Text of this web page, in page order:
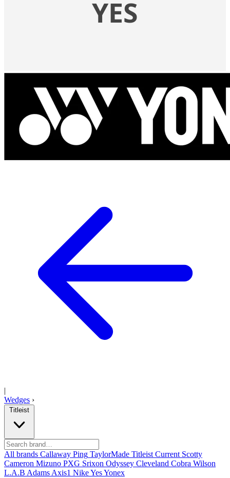
|
Wedges ›
Titleist
All brands Callaway Ping TaylorMade Titleist Current Scotty
Cameron Mizuno PXG Srixon Odyssey Cleveland Cobra Wilson
L.A.B Adams Axis1 NikeYesYonex